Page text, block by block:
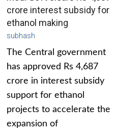
crore interest subsidy for
ethanol making
subhash
The Central government
has approved Rs 4,687
crore in interest subsidy
support for ethanol
projects to accelerate the
expansion of